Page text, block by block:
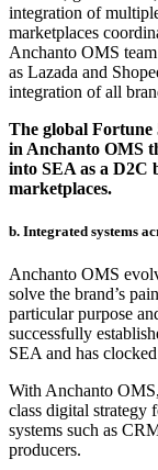
integration of
marketplaces
Anchanto OMS
as Lazada and
integration of all
The global Fortune
in Anchanto OMS
into SEA as a D2C
marketplaces.
b. Integrated systems
Anchanto OMS
solve the brand’s
particular purpose
successfully
SEA and has
With Anchanto
class digital
systems such as
producers.